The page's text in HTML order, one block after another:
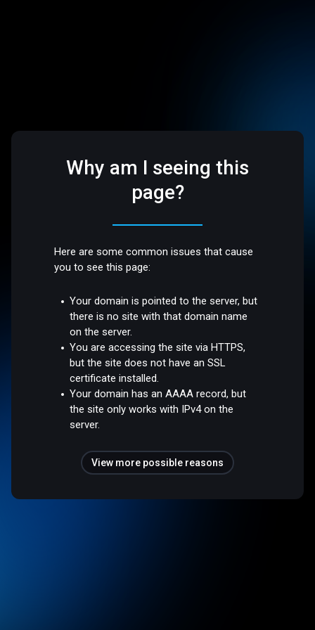
Why am I seeing this
page?
Here are some common issues that cause
you to see this page:
Your domain is pointed to the server, but
there is no site with that domain name
on the server.
You are accessing the site via HTTPS,
but the site does not have an SSL
certificate installed.
Your domain has an AAAA record, but
the site only works with IPv4 on the
server.
View more possible reasons